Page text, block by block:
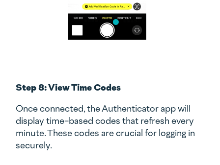
Step 8: View Time Codes
Once connected, the Authenticator app will
display time-based codes that refresh every
minute. These codes are crucial for logging in
securely.